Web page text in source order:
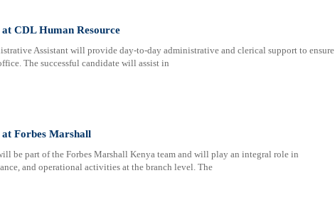
CDL Human Resource
Assistant will provide day-to-day administrative and clerical support to ensure
The successful candidate will assist in
Forbes Marshall
be part of the Forbes Marshall Kenya team and will play an integral role in
and operational activities at the branch level. The